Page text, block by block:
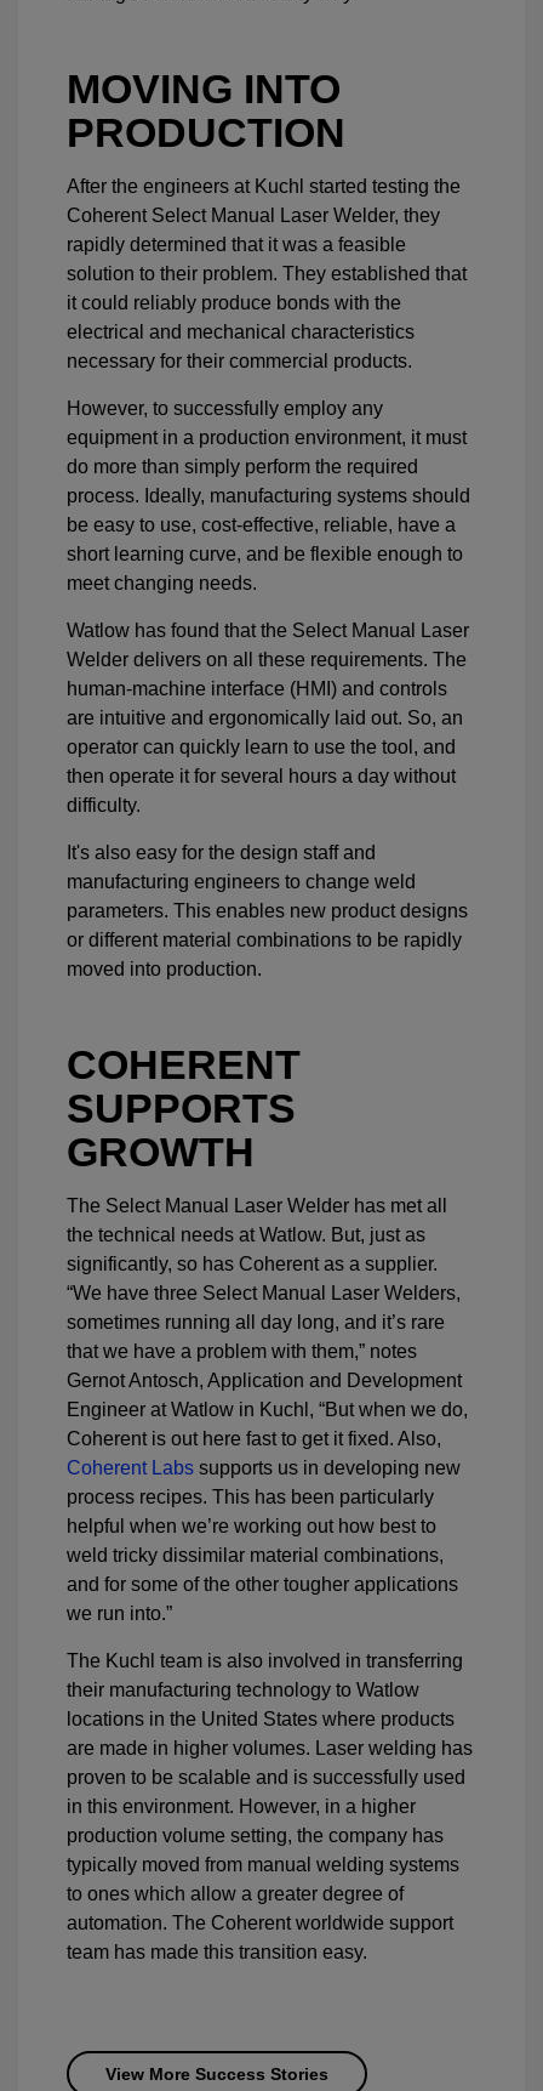
MOVING INTO
PRODUCTION
After the engineers at Kuchl started testing the
Coherent Select Manual Laser Welder, they
rapidly determined that it was a feasible
solution to their problem. They established that
it could reliably produce bonds with the
electrical and mechanical characteristics
necessary for their commercial products.
However, to successfully employ any
equipment in a production environment, it must
do more than simply perform the required
process. Ideally, manufacturing systems should
be easy to use, cost-effective, reliable, have a
short learning curve, and be flexible enough to
meet changing needs.
Watlow has found that the Select Manual Laser
Welder delivers on all these requirements. The
human-machine interface (HMI) and controls
are intuitive and ergonomically laid out. So, an
operator can quickly learn to use the tool, and
then operate it for several hours a day without
difficulty.
It's also easy for the design staff and
manufacturing engineers to change weld
parameters. This enables new product designs
or different material combinations to be rapidly
moved into production.
COHERENT
SUPPORTS
GROWTH
The Select Manual Laser Welder has met all
the technical needs at Watlow. But, just as
significantly, so has Coherent as a supplier.
“We have three Select Manual Laser Welders,
sometimes running all day long, and it’s rare
that we have a problem with them,” notes
Gernot Antosch, Application and Development
Engineer at Watlow in Kuchl, “But when we do,
Coherent is out here fast to get it fixed. Also,
Coherent Labs supports us in developing new
process recipes. This has been particularly
helpful when we’re working out how best to
weld tricky dissimilar material combinations,
and for some of the other tougher applications
we run into.”
The Kuchl team is also involved in transferring
their manufacturing technology to Watlow
locations in the United States where products
are made in higher volumes. Laser welding has
proven to be scalable and is successfully used
in this environment. However, in a higher
production volume setting, the company has
typically moved from manual welding systems
to ones which allow a greater degree of
automation. The Coherent worldwide support
team has made this transition easy.
View More Success Stories